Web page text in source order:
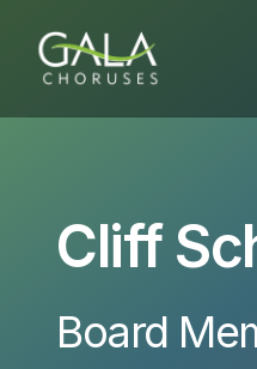
Cliff
Board